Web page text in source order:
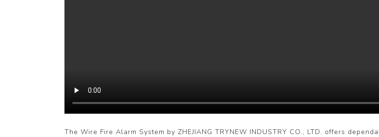
The Wire Fire Alarm System by ZHEJIANG TRYNEW INDUSTRY CO., LTD. offers